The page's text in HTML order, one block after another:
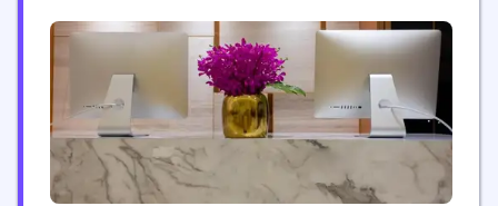
equity backed mid-market operators, helping them
transform fragmented operational data into an
execution-focused view of business performance.
With Teragonia, mid-market leaders align their...